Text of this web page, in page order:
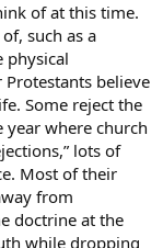
of at this time.
such as a
physical
believe
Some reject the
year where church
lots of
Most of their
from
doctrine at the
while dropping